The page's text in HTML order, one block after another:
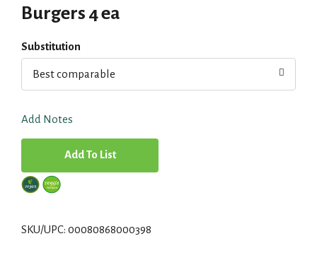
Burgers 4 ea
Substitution
Best comparable
Add Notes
A
d
SKU/UPC: 00080868000398